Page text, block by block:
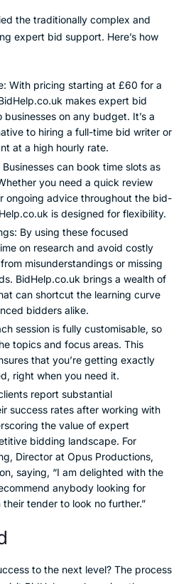
the traditionally complex and
expert bid support. Here’s how
With pricing starting at £60 for a
makes expert bid
on any budget. It’s a
to hiring a full-time bid writer or
at a high hourly rate.
can book time slots as
you need a quick review
ongoing advice throughout the bid-
is designed for flexibility.
By using these focused
on research and avoid costly
misunderstandings or missing
BidHelp.co.uk brings a wealth of
can shortcut the learning curve
bidders alike.
session is fully customisable, so
topics and focus areas. This
that you’re getting exactly
right when you need it.
report substantial
success rates after working with
the value of expert
bidding landscape. For
Director at Opus Productions,
saying, “I am delighted with the
anybody looking for
tender to look no further.”
to the next level? The process